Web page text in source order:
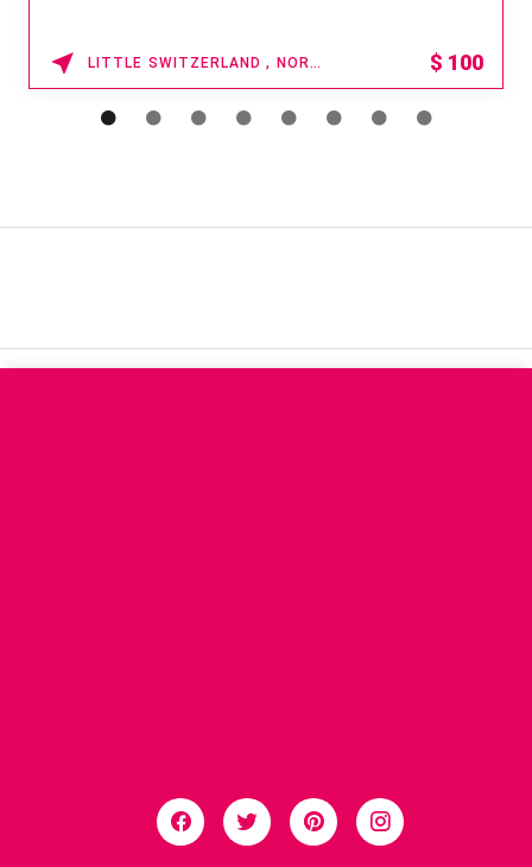
LITTLE SWITZERLAND , NORTH CAROLINA $ 100